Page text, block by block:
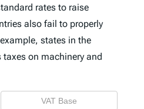
rates to raise
also fail to properly
states in the
taxes on machinery and